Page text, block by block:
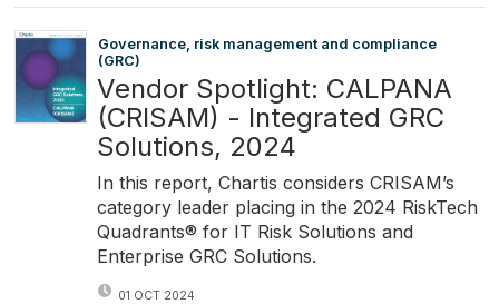
Governance, risk management and compliance
(GRC)
Vendor Spotlight: CALPANA
(CRISAM) - Integrated GRC
Solutions, 2024
In this report, Chartis considers CRISAM’s
category leader placing in the 2024 RiskTech
Quadrants® for IT Risk Solutions and
Enterprise GRC Solutions.
01 OCT 2024